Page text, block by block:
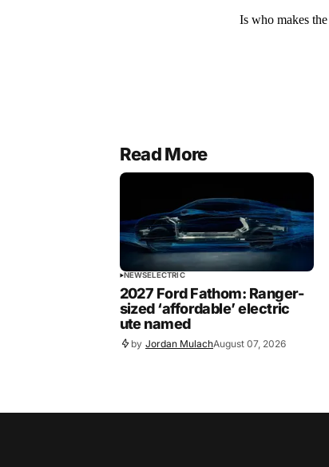
Read More
NEWSELECTRIC
2027 Ford Fathom: Ranger-
sized ‘affordable’ electric
ute named
by Jordan MulachAugust 07, 2026